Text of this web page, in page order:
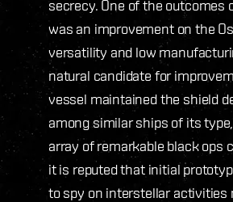
secrecy. One of the outcomes
was an improvement on the
versatility and low
natural candidate for
vessel maintained the shield
among similar ships of its
array of remarkable black ops
it is reputed that initial
to spy on interstellar activities